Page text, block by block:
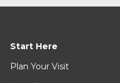
Start Here
Plan Your Visit